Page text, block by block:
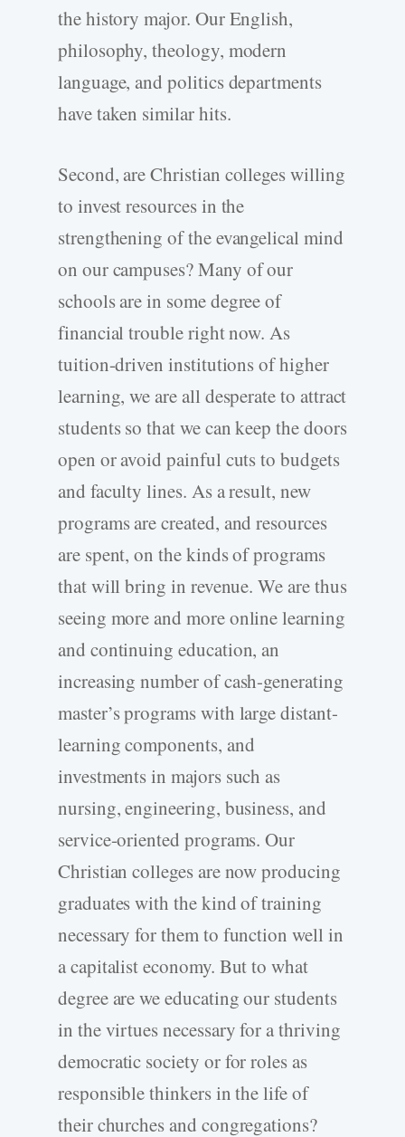
the history major. Our English,
philosophy, theology, modern
language, and politics departments
have taken similar hits.
Second, are Christian colleges willing
to invest resources in the
strengthening of the evangelical mind
on our campuses? Many of our
schools are in some degree of
financial trouble right now. As
tuition-driven institutions of higher
learning, we are all desperate to attract
students so that we can keep the doors
open or avoid painful cuts to budgets
and faculty lines. As a result, new
programs are created, and resources
are spent, on the kinds of programs
that will bring in revenue. We are thus
seeing more and more online learning
and continuing education, an
increasing number of cash-generating
master’s programs with large distant-
learning components, and
investments in majors such as
nursing, engineering, business, and
service-oriented programs. Our
Christian colleges are now producing
graduates with the kind of training
necessary for them to function well in
a capitalist economy. But to what
degree are we educating our students
in the virtues necessary for a thriving
democratic society or for roles as
responsible thinkers in the life of
their churches and congregations?